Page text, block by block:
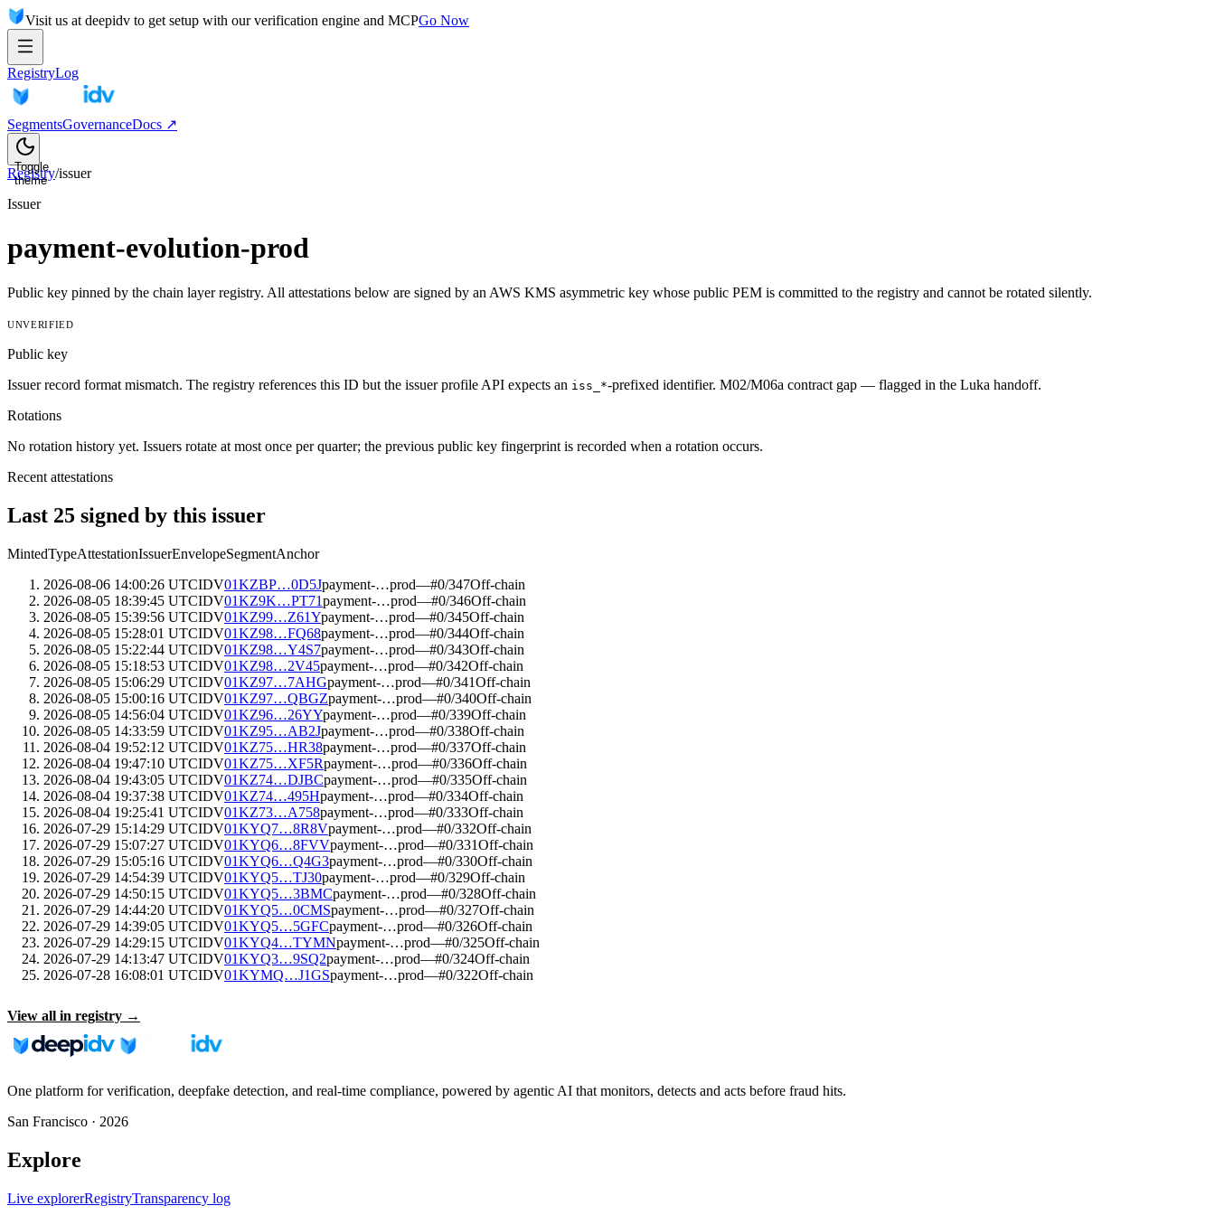
Visit us at deepidv to get setup with our verification engine and MCPGo Now
RegistryLog
SegmentsGovernanceDocs ↗
Toggle
theme
Registry/issuer
Issuer
payment-evolution-prod
Public key pinned by the chain layer registry. All attestations below are signed by an AWS KMS asymmetric key whose public PEM is committed to the registry and cannot be rotated silently.
UNVERIFIED
Public key
Issuer record format mismatch. The registry references this ID but the issuer profile API expects an iss_*-prefixed identifier. M02/M06a contract gap — flagged in the Luka handoff.
Rotations
No rotation history yet. Issuers rotate at most once per quarter; the previous public key fingerprint is recorded when a rotation occurs.
Recent attestations
Last 25 signed by this issuer
MintedTypeAttestationIssuerEnvelopeSegmentAnchor
2026-08-06 14:00:26 UTCIDV01KZBP…0D5Jpayment-…prod—#0/347Off-chain
2026-08-05 18:39:45 UTCIDV01KZ9K…PT71payment-…prod—#0/346Off-chain
2026-08-05 15:39:56 UTCIDV01KZ99…Z61Ypayment-…prod—#0/345Off-chain
2026-08-05 15:28:01 UTCIDV01KZ98…FQ68payment-…prod—#0/344Off-chain
2026-08-05 15:22:44 UTCIDV01KZ98…Y4S7payment-…prod—#0/343Off-chain
2026-08-05 15:18:53 UTCIDV01KZ98…2V45payment-…prod—#0/342Off-chain
2026-08-05 15:06:29 UTCIDV01KZ97…7AHGpayment-…prod—#0/341Off-chain
2026-08-05 15:00:16 UTCIDV01KZ97…QBGZpayment-…prod—#0/340Off-chain
2026-08-05 14:56:04 UTCIDV01KZ96…26YYpayment-…prod—#0/339Off-chain
2026-08-05 14:33:59 UTCIDV01KZ95…AB2Jpayment-…prod—#0/338Off-chain
2026-08-04 19:52:12 UTCIDV01KZ75…HR38payment-…prod—#0/337Off-chain
2026-08-04 19:47:10 UTCIDV01KZ75…XF5Rpayment-…prod—#0/336Off-chain
2026-08-04 19:43:05 UTCIDV01KZ74…DJBCpayment-…prod—#0/335Off-chain
2026-08-04 19:37:38 UTCIDV01KZ74…495Hpayment-…prod—#0/334Off-chain
2026-08-04 19:25:41 UTCIDV01KZ73…A758payment-…prod—#0/333Off-chain
2026-07-29 15:14:29 UTCIDV01KYQ7…8R8Vpayment-…prod—#0/332Off-chain
2026-07-29 15:07:27 UTCIDV01KYQ6…8FVVpayment-…prod—#0/331Off-chain
2026-07-29 15:05:16 UTCIDV01KYQ6…Q4G3payment-…prod—#0/330Off-chain
2026-07-29 14:54:39 UTCIDV01KYQ5…TJ30payment-…prod—#0/329Off-chain
2026-07-29 14:50:15 UTCIDV01KYQ5…3BMCpayment-…prod—#0/328Off-chain
2026-07-29 14:44:20 UTCIDV01KYQ5…0CMSpayment-…prod—#0/327Off-chain
2026-07-29 14:39:05 UTCIDV01KYQ5…5GFCpayment-…prod—#0/326Off-chain
2026-07-29 14:29:15 UTCIDV01KYQ4…TYMNpayment-…prod—#0/325Off-chain
2026-07-29 14:13:47 UTCIDV01KYQ3…9SQ2payment-…prod—#0/324Off-chain
2026-07-28 16:08:01 UTCIDV01KYMQ…J1GSpayment-…prod—#0/322Off-chain
View all in registry →
One platform for verification, deepfake detection, and real-time compliance, powered by agentic AI that monitors, detects and acts before fraud hits.
San Francisco · 2026
Explore
Live explorerRegistryTransparency log